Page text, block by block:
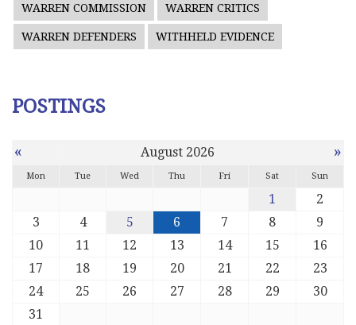
WARREN COMMISSION WARREN CRITICS
WARREN DEFENDERS WITHHELD EVIDENCE
POSTINGS
« August 2026 »
Mon Tue Wed Thu Fri Sat Sun
1
2
3
4 5 6 7 8
9
10
11 12 13 14 15
16
17
18 19 20 21 22
23
24
25 26 27 28 29
30
31